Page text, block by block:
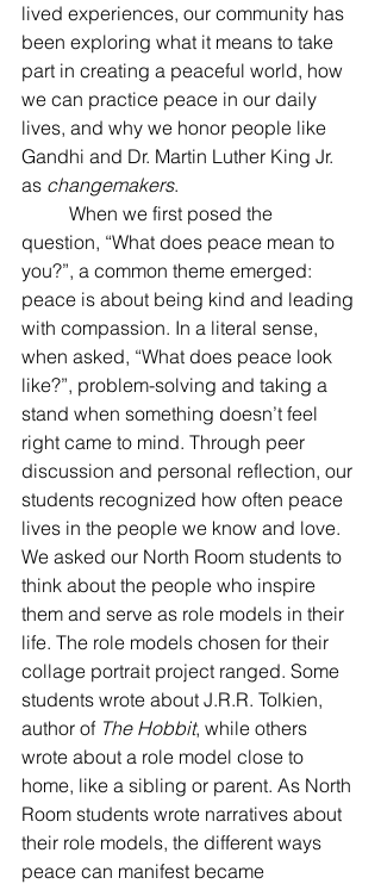
lived experiences, our community has
been exploring what it means to take
part in creating a peaceful world, how
we can practice peace in our daily
lives, and why we honor people like
Gandhi and Dr. Martin Luther King Jr.
as changemakers.
question, “What does peace mean to
you?”, a common theme emerged:
peace is about being kind and leading
with compassion. In a literal sense,
when asked, “What does peace look
like?”, problem-solving and taking a
stand when something doesn’t feel
right came to mind. Through peer
discussion and personal reflection, our
students recognized how often peace
lives in the people we know and love.
We asked our North Room students to
think about the people who inspire
them and serve as role models in their
life. The role models chosen for their
collage portrait project ranged. Some
students wrote about J.R.R. Tolkien,
author of The Hobbit, while others
wrote about a role model close to
home, like a sibling or parent. As North
Room students wrote narratives about
their role models, the different ways
peace can manifest became